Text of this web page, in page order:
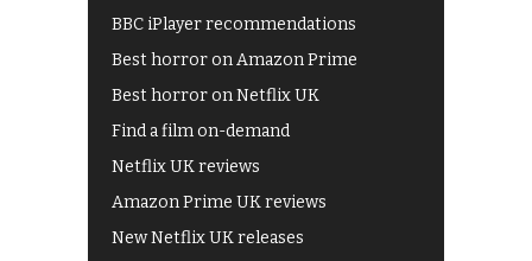
BBC iPlayer recommendations
Best horror on Amazon Prime
Best horror on Netflix UK
Find a film on-demand
Netflix UK reviews
Amazon Prime UK reviews
New Netflix UK releases